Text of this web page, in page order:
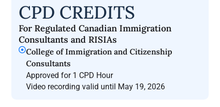
CPD CREDITS
For Regulated Canadian Immigration
Consultants and RISIAs
College of Immigration and Citizenship
Consultants
Approved for 1 CPD Hour
Video recording valid until May 19, 2026